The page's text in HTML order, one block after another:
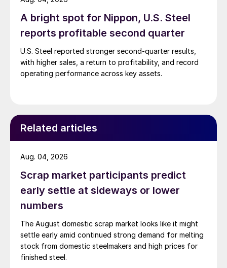
A bright spot for Nippon, U.S. Steel
reports profitable second quarter
U.S. Steel reported stronger second-quarter results,
with higher sales, a return to profitability, and record
operating performance across key assets.
Related articles
Scrap market participants predict
early settle at sideways or lower
numbers
The August domestic scrap market looks like it might
settle early amid continued strong demand for melting
stock from domestic steelmakers and high prices for
finished steel.
Aug. 04, 2026